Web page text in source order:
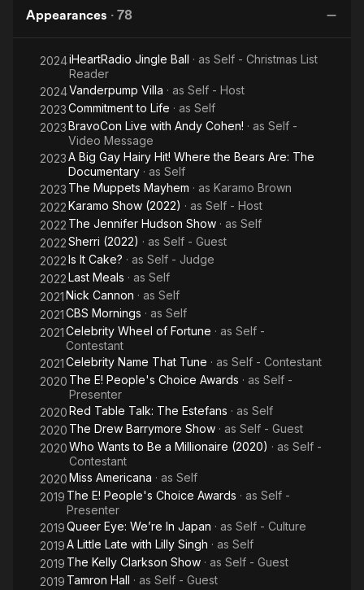
Appearances · 78
2024iHeartRadio Jingle Ball · as Self - Christmas List
Reader
2024Vanderpump Villa · as Self - Host
2023Commitment to Life · as Self
2023BravoCon Live with Andy Cohen! · as Self -
Video Message
2023A Big Gay Hairy Hit! Where the Bears Are: The
Documentary · as Self
2023 The Muppets Mayhem · as Karamo Brown
2022Karamo Show (2022) · as Self - Host
2022 The Jennifer Hudson Show · as Self
2022Sherri (2022) · as Self - Guest
2022Is It Cake? · as Self - Judge
2022Last Meals · as Self
2021Nick Cannon · as Self
2021CBS Mornings · as Self
2021Celebrity Wheel of Fortune · as Self -
Contestant
2021Celebrity Name That Tune · as Self - Contestant
2020 The E! People's Choice Awards · as Self -
Presenter
2020Red Table Talk: The Estefans · as Self
2020 The Drew Barrymore Show · as Self - Guest
2020Who Wants to Be a Millionaire (2020) · as Self -
Contestant
2020Miss Americana · as Self
2019 The E! People's Choice Awards · as Self -
Presenter
2019Queer Eye: We’re In Japan · as Self - Culture
2019A Little Late with Lilly Singh · as Self
2019 The Kelly Clarkson Show · as Self - Guest
2019 Tamron Hall · as Self - Guest